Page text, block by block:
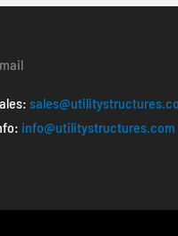
info@utilitystructures.com